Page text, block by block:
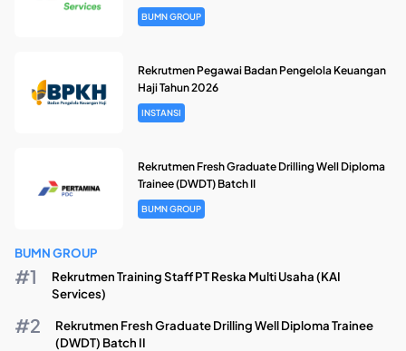
BUMN GROUP
Rekrutmen Pegawai Badan Pengelola Keuangan
Haji Tahun 2026
INSTANSI
Rekrutmen Fresh Graduate Drilling Well Diploma
Trainee (DWDT) Batch II
BUMN GROUP
BUMN GROUP
Rekrutmen Training Staff PT Reska Multi Usaha (KAI
Services)
Rekrutmen Fresh Graduate Drilling Well Diploma Trainee
(DWDT) Batch II